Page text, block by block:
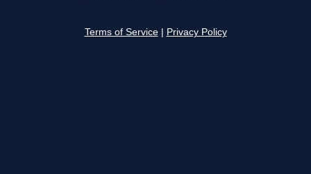
Terms of Service Privacy Policy